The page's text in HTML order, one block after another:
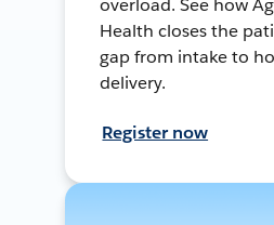
overload. See how
Health closes the
gap from intake to
delivery.
Register now